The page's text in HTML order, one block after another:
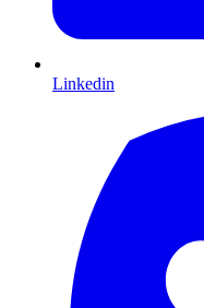
Linkedin